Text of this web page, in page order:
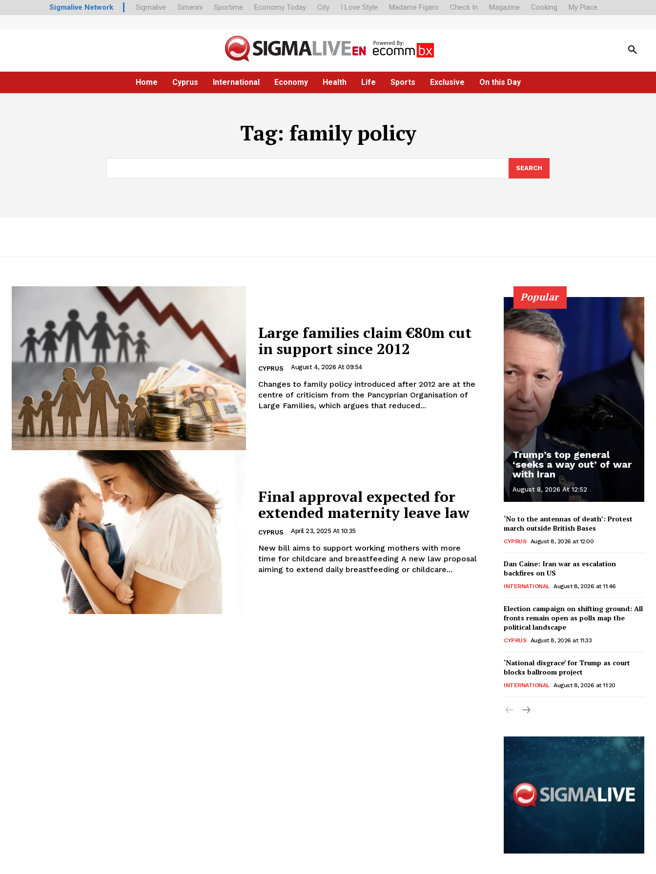
Sigmalive Network Sigmalive Simerini Sportime Economy Today City I Love Style Madame Figaro Check In Magazine Cooking My Place
Home Cyprus International Economy Health Life Sports Exclusive On this Day
Tag: family policy
SEARCH
Large families claim €80m cut
in support since 2012
CYPRUS August 4, 2026 At 09:54
Changes to family policy introduced after 2012 are at the
centre of criticism from the Pancyprian Organisation of
Large Families, which argues that reduced...
Final approval expected for
extended maternity leave law
CYPRUS April 23, 2025 At 10:35
New bill aims to support working mothers with more
time for childcare and breastfeeding A new law proposal
aiming to extend daily breastfeeding or childcare...
Popular
Trump’s top general
‘seeks a way out’ of war
with Iran
August 8, 2026 At 12:52
‘No to the antennas of death’: Protest
march outside British Bases
CYPRUS August 8, 2026 at 12:00
Dan Caine: Iran war as escalation
backfires on US
INTERNATIONAL August 8, 2026 at 11:46
Election campaign on shifting ground: All
fronts remain open as polls map the
political landscape
CYPRUS August 8, 2026 at 11:33
‘National disgrace’ for Trump as court
blocks ballroom project
INTERNATIONAL August 8, 2026 at 11:20